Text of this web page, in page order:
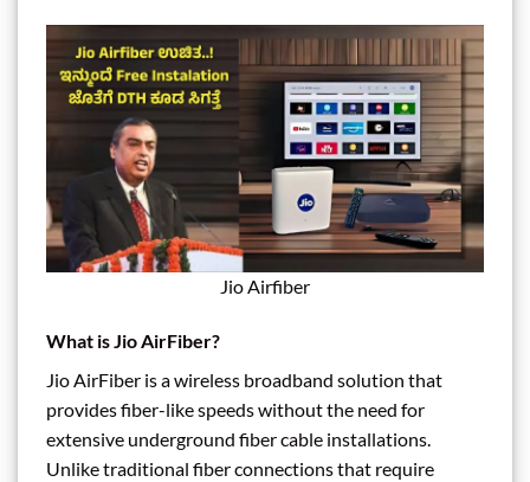
Jio Airfiber
What is Jio AirFiber?
Jio AirFiber is a wireless broadband solution that
provides fiber-like speeds without the need for
extensive underground fiber cable installations.
Unlike traditional fiber connections that require